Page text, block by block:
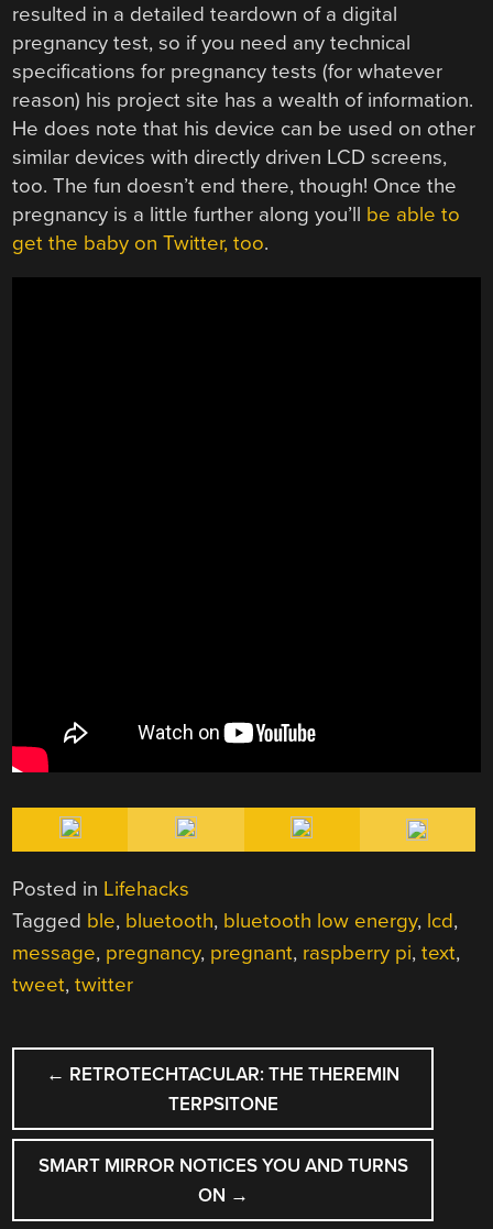
resulted in a detailed teardown of a digital
pregnancy test, so if you need any technical
specifications for pregnancy tests (for whatever
reason) his project site has a wealth of information.
He does note that his device can be used on other
similar devices with directly driven LCD screens,
too. The fun doesn’t end there, though! Once the
pregnancy is a little further along you’ll be able to
get the baby on Twitter, too.
Posted in Lifehacks
Tagged ble, bluetooth, bluetooth low energy, lcd,
message, pregnancy, pregnant, raspberry pi,text,
tweet,twitter
POST
NAVIGATION
← RETROTECHTACULAR: THE THEREMIN
TERPSITONE
SMART MIRROR NOTICES YOU AND TURNS
ON →